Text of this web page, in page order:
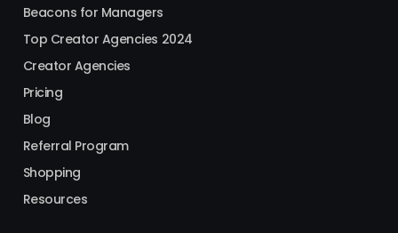
Beacons for Managers
Top Creator Agencies 2024
Creator Agencies
Pricing
Blog
Referral Program
Shopping
Resources